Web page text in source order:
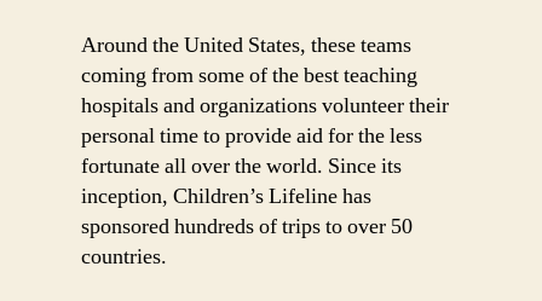
Around the United States, these teams
coming from some of the best teaching
hospitals and organizations volunteer their
personal time to provide aid for the less
fortunate all over the world. Since its
inception, Children’s Lifeline has
sponsored hundreds of trips to over 50
countries.